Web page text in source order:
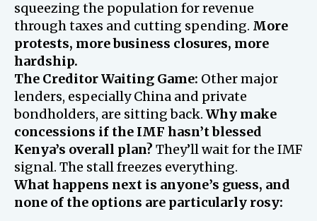
squeezing the population for revenue
through taxes and cutting spending. More
protests, more business closures, more
hardship.
The Creditor Waiting Game: Other major
lenders, especially China and private
bondholders, are sitting back. Why make
concessions if the IMF hasn’t blessed
Kenya’s overall plan? They’ll wait for the IMF
signal. The stall freezes everything.
What happens next is anyone’s guess, and
none of the options are particularly rosy: